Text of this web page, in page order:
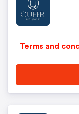
Terms and